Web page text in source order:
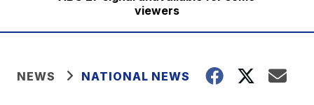
viewers
NEWS NATIONAL NEWS